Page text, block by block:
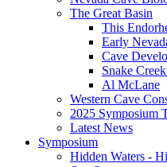
The Great Basin
This
Early
Cave
Snake
Al McLane
Western Cave
2025 Symposium
Latest News
Symposium
Hidden Waters -